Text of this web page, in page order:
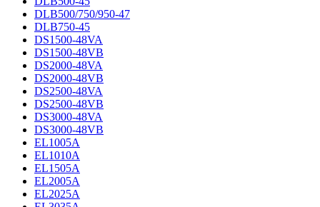
DLB500/750/950-47
DLB750-45
DS1500-48VA
DS1500-48VB
DS2000-48VA
DS2000-48VB
DS2500-48VA
DS2500-48VB
DS3000-48VA
DS3000-48VB
EL1005A
EL1010A
EL1505A
EL2005A
EL2025A